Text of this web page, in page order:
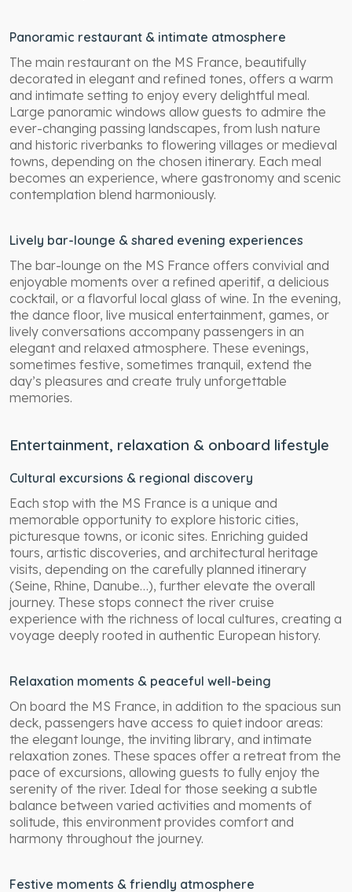
Panoramic restaurant & intimate atmosphere
The main restaurant on the MS France, beautifully
decorated in elegant and refined tones, offers a warm
and intimate setting to enjoy every delightful meal.
Large panoramic windows allow guests to admire the
ever-changing passing landscapes, from lush nature
and historic riverbanks to flowering villages or medieval
towns, depending on the chosen itinerary. Each meal
becomes an experience, where gastronomy and scenic
contemplation blend harmoniously.
Lively bar-lounge & shared evening experiences
The bar-lounge on the MS France offers convivial and
enjoyable moments over a refined aperitif, a delicious
cocktail, or a flavorful local glass of wine. In the evening,
the dance floor, live musical entertainment, games, or
lively conversations accompany passengers in an
elegant and relaxed atmosphere. These evenings,
sometimes festive, sometimes tranquil, extend the
day’s pleasures and create truly unforgettable
memories.
Entertainment, relaxation & onboard lifestyle
Cultural excursions & regional discovery
Each stop with the MS France is a unique and
memorable opportunity to explore historic cities,
picturesque towns, or iconic sites. Enriching guided
tours, artistic discoveries, and architectural heritage
visits, depending on the carefully planned itinerary
(Seine, Rhine, Danube…), further elevate the overall
journey. These stops connect the river cruise
experience with the richness of local cultures, creating a
voyage deeply rooted in authentic European history.
Relaxation moments & peaceful well-being
On board the MS France, in addition to the spacious sun
deck, passengers have access to quiet indoor areas:
the elegant lounge, the inviting library, and intimate
relaxation zones. These spaces offer a retreat from the
pace of excursions, allowing guests to fully enjoy the
serenity of the river. Ideal for those seeking a subtle
balance between varied activities and moments of
solitude, this environment provides comfort and
harmony throughout the journey.
Festive moments & friendly atmosphere